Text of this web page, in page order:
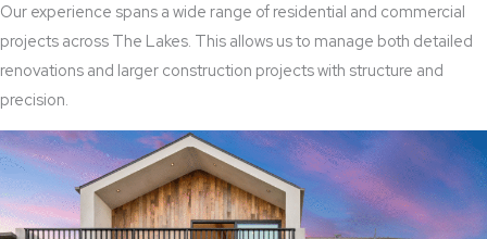
Our experience spans a wide range of residential and commercial
projects across The Lakes. This allows us to manage both detailed
renovations and larger construction projects with structure and
precision.